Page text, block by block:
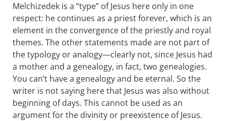
Melchizedek is a “type” of Jesus here only in one
respect: he continues as a priest forever, which is an
element in the convergence of the priestly and royal
themes. The other statements made are not part of
the typology or analogy—clearly not, since Jesus had
a mother and a genealogy, in fact, two genealogies.
You can’t have a genealogy and be eternal. So the
writer is not saying here that Jesus was also without
beginning of days. This cannot be used as an
argument for the divinity or preexistence of Jesus.